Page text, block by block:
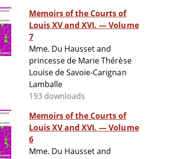
Memoirs of the Courts of
Louis XV and XVI. — Volume
7
Mme. Du Hausset and
princesse de Marie Thérèse
Louise de Savoie-Carignan
Lamballe
193 downloads
Memoirs of the Courts of
Louis XV and XVI. — Volume
6
Mme. Du Hausset and